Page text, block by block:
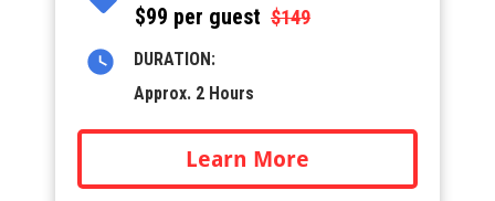
$99 per guest $149
DURATION:
Approx. 2 Hours
Learn More